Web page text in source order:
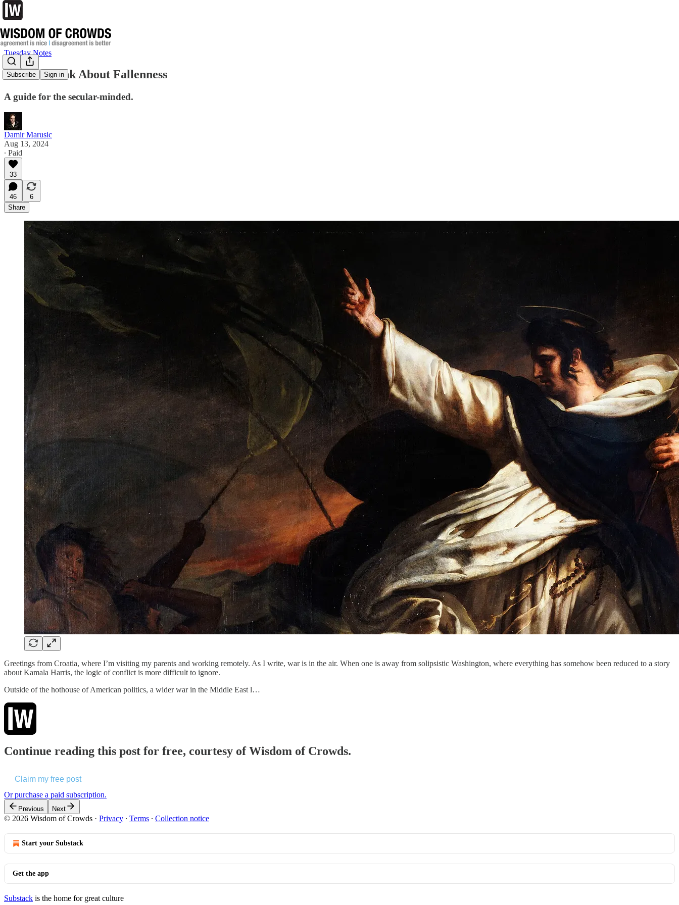
Subscribe Sign in
Tuesday Notes
How to Think About Fallenness
A guide for the secular-minded.
Damir Marusic
Aug 13, 2024
∙ Paid
33
46
6
Share
Greetings from Croatia, where I’m visiting my parents and working remotely. As I write, war is in the air. When one is away from solipsistic Washington, where everything has somehow been reduced to a story
about Kamala Harris, the logic of conflict is more difficult to ignore.
Outside of the hothouse of American politics, a wider war in the Middle East l…
Continue reading this post for free, courtesy of Wisdom of Crowds.
Claim my free post
Or purchase a paid subscription.
Previous Next
© 2026 Wisdom of Crowds · Privacy ∙ Terms ∙ Collection notice
Start your Substack
Get the app
Substack is the home for great culture